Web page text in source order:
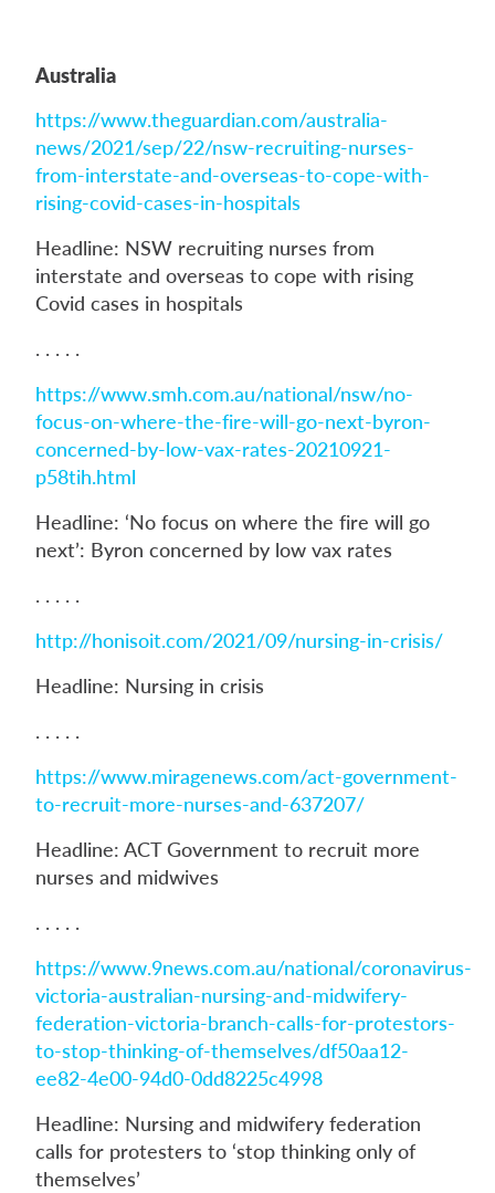
Australia
https://www.theguardian.com/australia-
news/2021/sep/22/nsw-recruiting-nurses-
from-interstate-and-overseas-to-cope-with-
rising-covid-cases-in-hospitals
Headline: NSW recruiting nurses from
interstate and overseas to cope with rising
Covid cases in hospitals
. . . . .
https://www.smh.com.au/national/nsw/no-
focus-on-where-the-fire-will-go-next-byron-
concerned-by-low-vax-rates-20210921-
p58tih.html
Headline: ‘No focus on where the fire will go
next’: Byron concerned by low vax rates
. . . . .
http://honisoit.com/2021/09/nursing-in-crisis/
Headline: Nursing in crisis
. . . . .
https://www.miragenews.com/act-government-
to-recruit-more-nurses-and-637207/
Headline: ACT Government to recruit more
nurses and midwives
. . . . .
https://www.9news.com.au/national/coronavirus-
victoria-australian-nursing-and-midwifery-
federation-victoria-branch-calls-for-protestors-
to-stop-thinking-of-themselves/df50aa12-
ee82-4e00-94d0-0dd8225c4998
Headline: Nursing and midwifery federation
calls for protesters to ‘stop thinking only of
themselves’